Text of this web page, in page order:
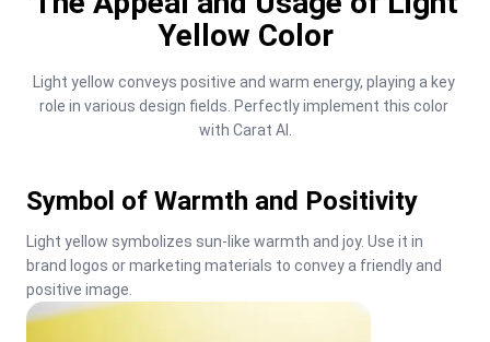
Yellow Color
Light yellow conveys positive and warm energy, playing a key
role in various design fields. Perfectly implement this color
with Carat AI.
Symbol of Warmth and Positivity
Light yellow symbolizes sun-like warmth and joy. Use it in
brand logos or marketing materials to convey a friendly and
positive image.